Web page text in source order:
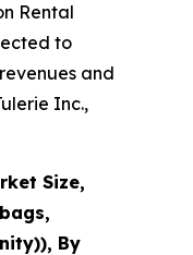
Rental
to
and
Inc.,
Size,
By